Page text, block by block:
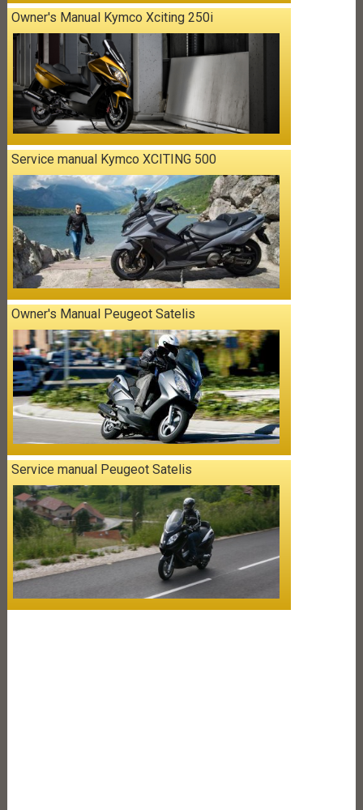
Owner's Manual Kymco Xciting 250i
Service manual Kymco XCITING 500
Owner's Manual Peugeot Satelis
Service manual Peugeot Satelis